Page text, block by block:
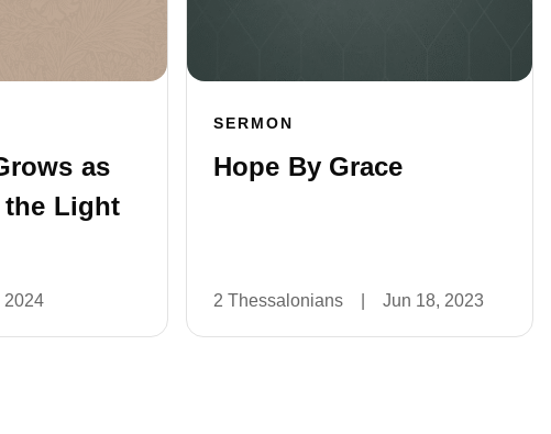
as
the Light
2024
SERMON
Hope By Grace
2 Thessalonians Jun 18, 2023